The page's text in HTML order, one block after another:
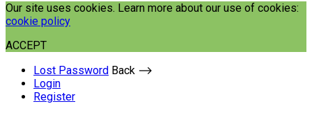
Our site uses cookies. Learn more about our use of cookies:
cookie policy
ACCEPT
Lost Password Back ⟶
Login
Register